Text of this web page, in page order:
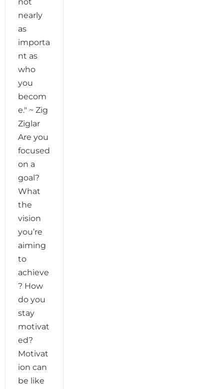
not
nearly
as
importa
nt as
who
you
becom
e." ~ Zig
Ziglar
Are you
focused
on a
goal?
What
the
vision
you’re
aiming
to
achieve
? How
do you
stay
motivat
ed?
Motivat
ion can
be like